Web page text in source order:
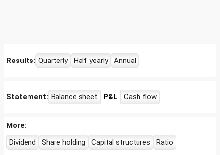
Results: Quarterly Half yearly Annual
Statement: Balance sheet P&L Cash flow
More:
Dividend
Share holding Capital structures Ratio